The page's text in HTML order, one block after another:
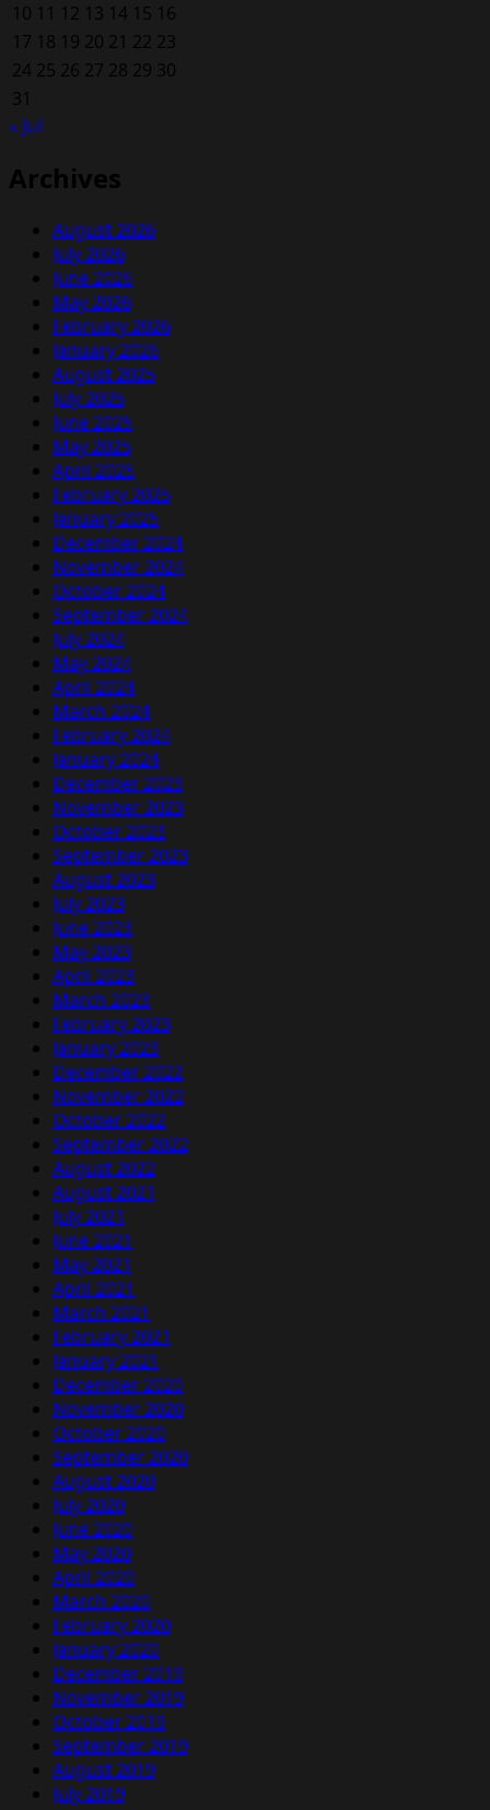
10 11 12 13 14 15 16
17 18 19 20 21 22 23
24 25 26 27 28 29 30
31
« Jul
Archives
August 2026
July 2026
June 2026
May 2026
February 2026
January 2026
August 2025
July 2025
June 2025
May 2025
April 2025
February 2025
January 2025
December 2024
November 2024
October 2024
September 2024
July 2024
May 2024
April 2024
March 2024
February 2024
January 2024
December 2023
November 2023
October 2023
September 2023
August 2023
July 2023
June 2023
May 2023
April 2023
March 2023
February 2023
January 2023
December 2022
November 2022
October 2022
September 2022
August 2022
August 2021
July 2021
June 2021
May 2021
April 2021
March 2021
February 2021
January 2021
December 2020
November 2020
October 2020
September 2020
August 2020
July 2020
June 2020
May 2020
April 2020
March 2020
February 2020
January 2020
December 2019
November 2019
October 2019
September 2019
August 2019
July 2019